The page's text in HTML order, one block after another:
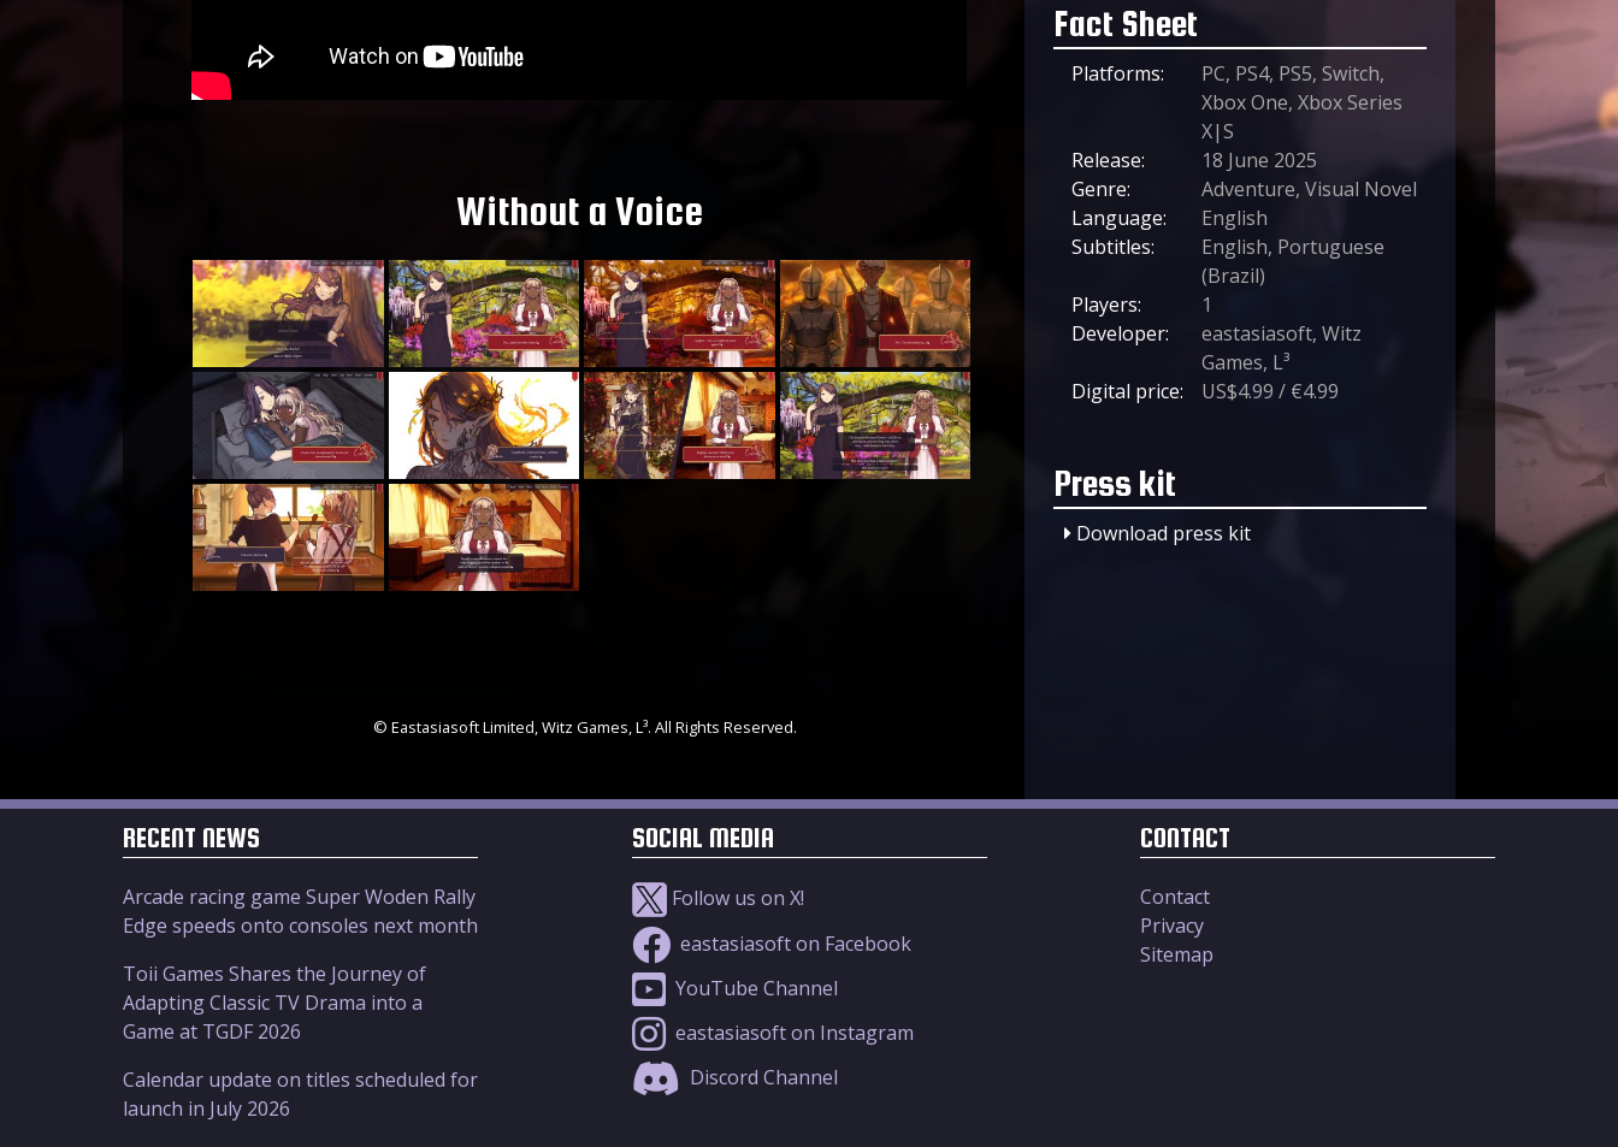
Without a Voice
Fact Sheet
Platforms:
PC, PS4, PS5, Switch,
Xbox One, Xbox Series
X|S
Release:
18 June 2025
Genre:
Adventure, Visual Novel
Language:
English
Subtitles:
English, Portuguese
(Brazil)
Players:
1
Developer:
eastasiasoft, Witz
Games, L³
Digital price:
US$4.99 / €4.99
Press kit
Download press kit
© Eastasiasoft Limited, Witz Games, L³. All Rights Reserved.
RECENT NEWS
Arcade racing game Super Woden Rally
Edge speeds onto consoles next month
Toii Games Shares the Journey of
Adapting Classic TV Drama into a
Game at TGDF 2026
Calendar update on titles scheduled for
launch in July 2026
SOCIAL MEDIA
Follow us on X!
eastasiasoft on Facebook
YouTube Channel
eastasiasoft on Instagram
Discord Channel
CONTACT
Contact
Privacy
Sitemap